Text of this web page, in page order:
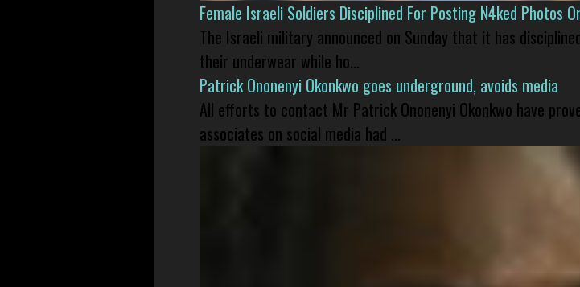
Female Israeli Soldiers Disciplined For Posting N4ked Photos
The Israeli military announced on Sunday that it has
their underwear while ho...
Patrick Ononenyi Okonkwo goes underground, avoids media
All efforts to contact Mr Patrick Ononenyi Okonkwo have
associates on social media had ...